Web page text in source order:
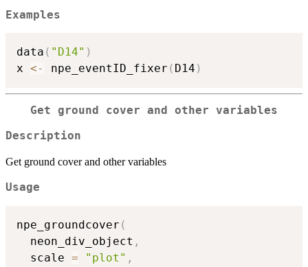
Examples
data ( "D14" )
x <- npe_eventID_fixer ( D14 )
Get ground cover and other variables
Description
Get ground cover and other variables
Usage
npe_groundcover (
  neon_div_object
,
  scale
= "plot" ,